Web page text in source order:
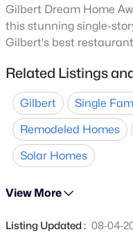
3 2
275 Rock St, Gilbert, AZ
MLS#: 7056626
Gilbert Dream Home
this stunning single-
Gilbert's best
wows with soaring 10 ft
drenched living
private backyard
new backsplash and
master suite with a
spacious walk-in closet. Secondary bedrooms are large
leased solar!
Related Listings
Gilbert
Single
Remodeled Homes
Solar Homes
View More
Listing Updated : 08-04-